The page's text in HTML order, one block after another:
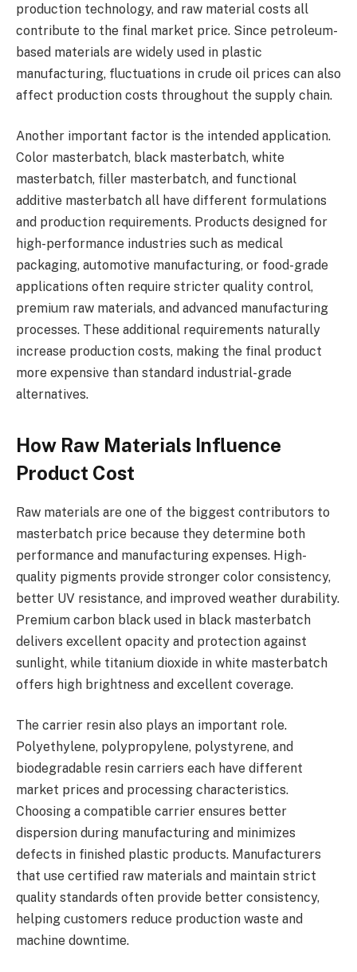
production technology, and raw material costs all
contribute to the final market price. Since petroleum-
based materials are widely used in plastic
manufacturing, fluctuations in crude oil prices can also
affect production costs throughout the supply chain.
Another important factor is the intended application.
Color masterbatch, black masterbatch, white
masterbatch, filler masterbatch, and functional
additive masterbatch all have different formulations
and production requirements. Products designed for
high-performance industries such as medical
packaging, automotive manufacturing, or food-grade
applications often require stricter quality control,
premium raw materials, and advanced manufacturing
processes. These additional requirements naturally
increase production costs, making the final product
more expensive than standard industrial-grade
alternatives.
How Raw Materials Influence
Product Cost
Raw materials are one of the biggest contributors to
masterbatch price because they determine both
performance and manufacturing expenses. High-
quality pigments provide stronger color consistency,
better UV resistance, and improved weather durability.
Premium carbon black used in black masterbatch
delivers excellent opacity and protection against
sunlight, while titanium dioxide in white masterbatch
offers high brightness and excellent coverage.
The carrier resin also plays an important role.
Polyethylene, polypropylene, polystyrene, and
biodegradable resin carriers each have different
market prices and processing characteristics.
Choosing a compatible carrier ensures better
dispersion during manufacturing and minimizes
defects in finished plastic products. Manufacturers
that use certified raw materials and maintain strict
quality standards often provide better consistency,
helping customers reduce production waste and
machine downtime.